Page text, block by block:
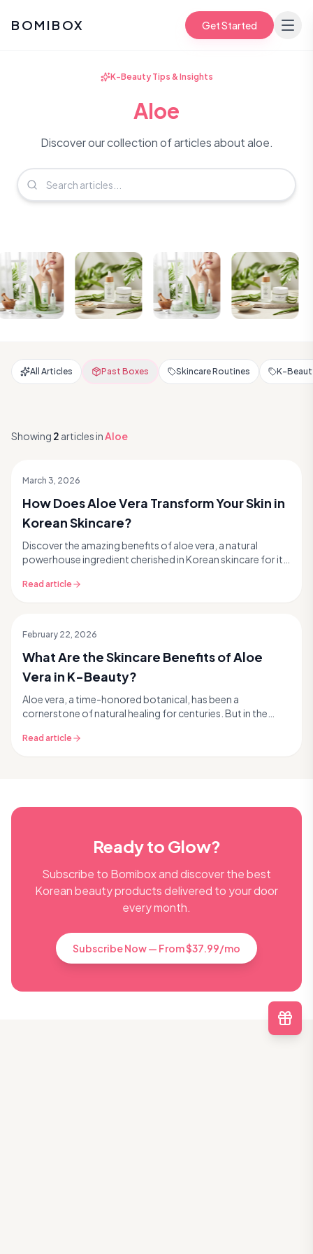
BOMIBOX Get Started
K-Beauty Tips & Insights
Aloe
Discover our collection of articles about aloe.
All Articles Past Boxes Skincare Routines K-
Showing 2 articlesinAloe
March 3, 2026
How Does Aloe Vera Transform Your Skin in
Korean Skincare?
Discover the amazing benefits of aloe vera, a natural
powerhouse ingredient cherished in Korean skincare for its
Read article
February 22, 2026
What Are the Skincare Benefits of Aloe
Vera in K-Beauty?
Aloe vera, a time-honored botanical, has been a
cornerstone of natural healing for centuries. But in the
Read article
Ready to Glow?
Subscribe to Bomibox and discover the best
Korean beauty products delivered to your door
every month.
Subscribe Now — From $37.99/mo